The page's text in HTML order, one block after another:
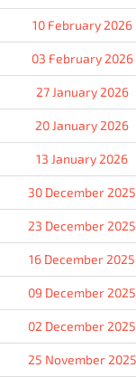
10 February 2026
03 February 2026
27 January 2026
20 January 2026
13 January 2026
30 December 2025
23 December 2025
16 December 2025
09 December 2025
02 December 2025
25 November 2025